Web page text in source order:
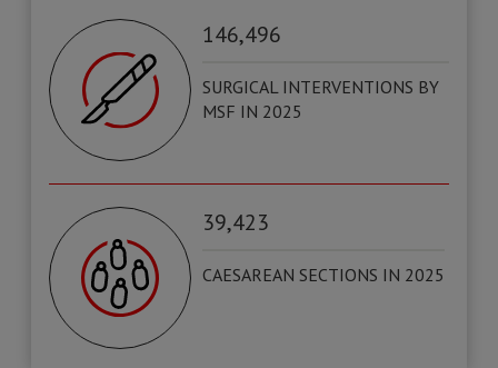
146,496
SURGICAL INTERVENTIONS BY
MSF IN 2025
39,423
CAESAREAN SECTIONS IN 2025